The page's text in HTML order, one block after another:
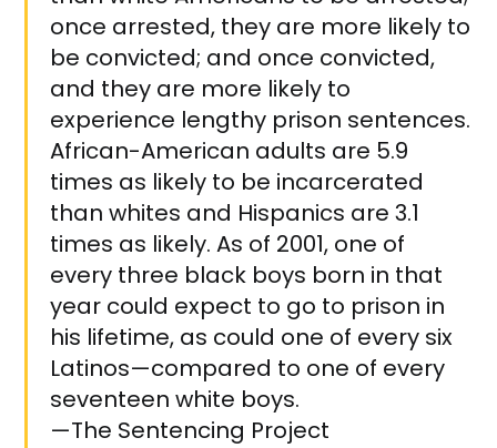
once arrested, they are more likely to
be convicted; and once convicted,
and they are more likely to
experience lengthy prison sentences.
African-American adults are 5.9
times as likely to be incarcerated
than whites and Hispanics are 3.1
times as likely. As of 2001, one of
every three black boys born in that
year could expect to go to prison in
his lifetime, as could one of every six
Latinos—compared to one of every
seventeen white boys.‌‌
—The Sentencing Project